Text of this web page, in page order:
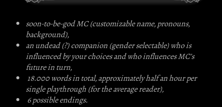
soon-to-be-god MC (customizable name, pronouns,
background),
an undead (?) companion (gender selectable) who is
influenced by your choices and who influences MC’s
future in turn,
18.000 words in total, approximately half an hour per
single playthrough (for the average reader),
6 possible endings.